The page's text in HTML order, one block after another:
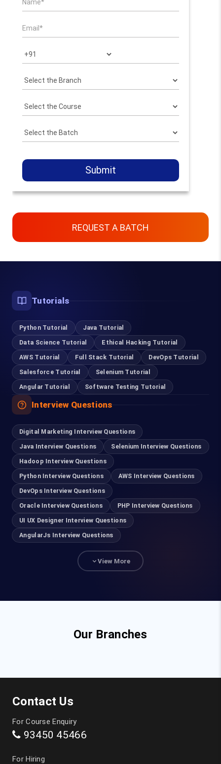
Submit
REQUEST A BATCH
Chennai, Bangalore & Online
Coimbatore
95978 88270
Pondicherry
93635 21112
Madurai
63832 86028
Tirupur
99401 22502
For Hiring
93840 47472
Digital Marketing Training in Chennai
Data Analytics Course in Chennai
Tutorials
Python Tutorial
Java Tutorial
Data Science Tutorial
Ethical Hacking Tutorial
AWS Tutorial
Full Stack Tutorial
DevOps Tutorial
Salesforce Tutorial
Selenium Tutorial
Angular Tutorial
Software Testing Tutorial
Interview Questions
Digital Marketing Interview Questions
Java Interview Questions
Selenium Interview Questions
Hadoop Interview Questions
Python Interview Questions
AWS Interview Questions
DevOps Interview Questions
Oracle Interview Questions
PHP Interview Questions
UI UX Designer Interview Questions
AngularJs Interview Questions
View More
Our Branches
Contact Us
For Course Enquiry
93450 45466
For Hiring